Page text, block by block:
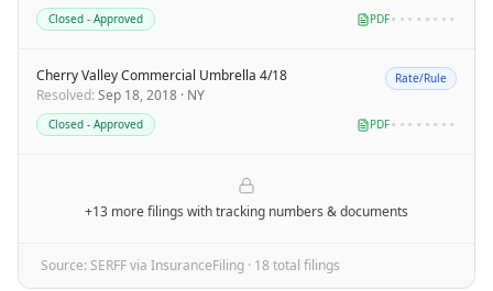
Closed - Approved PDF••••••••
Cherry Valley Commercial Umbrella 4/18
Resolved: Sep 18, 2018 · NY
Rate/Rule
Closed - Approved PDF••••••••
+13 more filings with tracking numbers & documents
Source: SERFF via InsuranceFiling · 18 total filings